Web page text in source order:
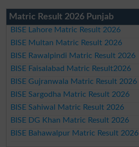
Matric Result 2026 Punjab
BISE Lahore Matric Result 2026
BISE Multan Matric Result 2026
BISE Rawalpindi Matric Result 2026
BISE Faisalabad Matric Result2026
BISE Gujranwala Matric Result 2026
BISE Sargodha Matric Result 2026
BISE Sahiwal Matric Result 2026
BISE DG Khan Matric Result 2026
BISE Bahawalpur Matric Result 2026